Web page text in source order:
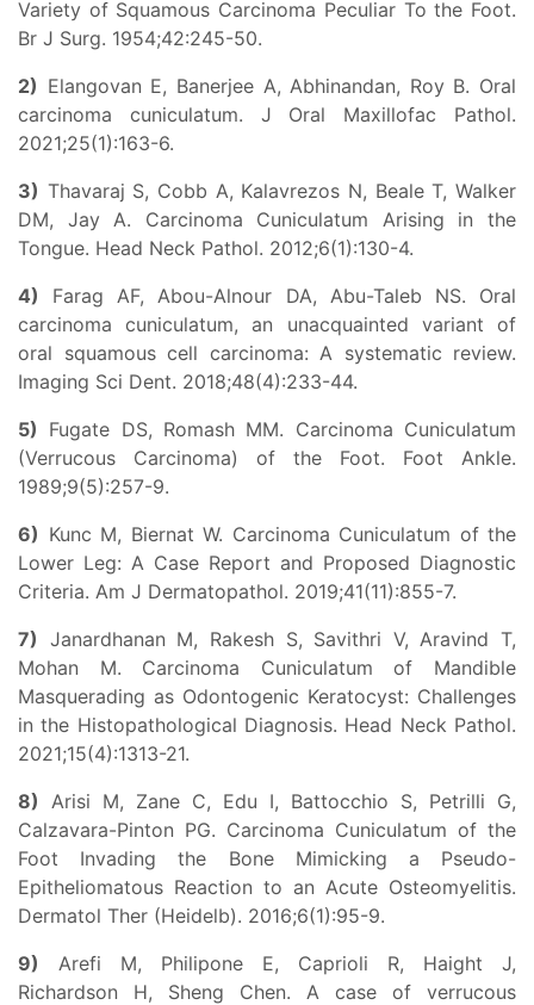
Variety of Squamous Carcinoma Peculiar To the Foot.
Br J Surg. 1954;42:245-50.
2) Elangovan E, Banerjee A, Abhinandan, Roy B. Oral
carcinoma cuniculatum. J Oral Maxillofac Pathol.
2021;25(1):163-6.
3) Thavaraj S, Cobb A, Kalavrezos N, Beale T, Walker
DM, Jay A. Carcinoma Cuniculatum Arising in the
Tongue. Head Neck Pathol. 2012;6(1):130-4.
4) Farag AF, Abou-Alnour DA, Abu-Taleb NS. Oral
carcinoma cuniculatum, an unacquainted variant of
oral squamous cell carcinoma: A systematic review.
Imaging Sci Dent. 2018;48(4):233-44.
5) Fugate DS, Romash MM. Carcinoma Cuniculatum
(Verrucous Carcinoma) of the Foot. Foot Ankle.
1989;9(5):257-9.
6) Kunc M, Biernat W. Carcinoma Cuniculatum of the
Lower Leg: A Case Report and Proposed Diagnostic
Criteria. Am J Dermatopathol. 2019;41(11):855-7.
7) Janardhanan M, Rakesh S, Savithri V, Aravind T,
Mohan M. Carcinoma Cuniculatum of Mandible
Masquerading as Odontogenic Keratocyst: Challenges
in the Histopathological Diagnosis. Head Neck Pathol.
2021;15(4):1313-21.
8) Arisi M, Zane C, Edu I, Battocchio S, Petrilli G,
Calzavara-Pinton PG. Carcinoma Cuniculatum of the
Foot Invading the Bone Mimicking a Pseudo-
Epitheliomatous Reaction to an Acute Osteomyelitis.
Dermatol Ther (Heidelb). 2016;6(1):95-9.
9) Arefi M, Philipone E, Caprioli R, Haight J,
Richardson H, Sheng Chen. A case of verrucous